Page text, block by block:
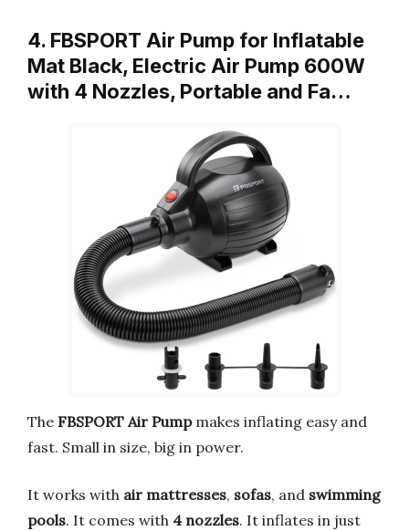
4. FBSPORT Air Pump for Inflatable
Mat Black, Electric Air Pump 600W
with 4 Nozzles, Portable and Fa…
The FBSPORT Air Pumpmakes inflating easy and
fast. Small in size, big in power.
It works with air mattresses, sofas, and swimming
pools. It comes with 4 nozzles. It inflates in just